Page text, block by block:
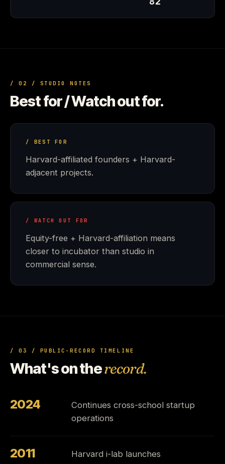
/ 02 / STUDIO NOTES
Best for / Watch out for.
/ BEST FOR
Harvard-affiliated founders + Harvard-
adjacent projects.
/ WATCH OUT FOR
Equity-free + Harvard-affiliation means
closer to incubator than studio in
commercial sense.
/ 03 / PUBLIC-RECORD TIMELINE
What's on therecord.
2024
Continues cross-school startup
operations
2011 Harvard i-lab launches